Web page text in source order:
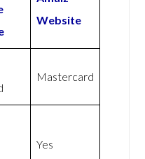
Website
Mastercard
Yes